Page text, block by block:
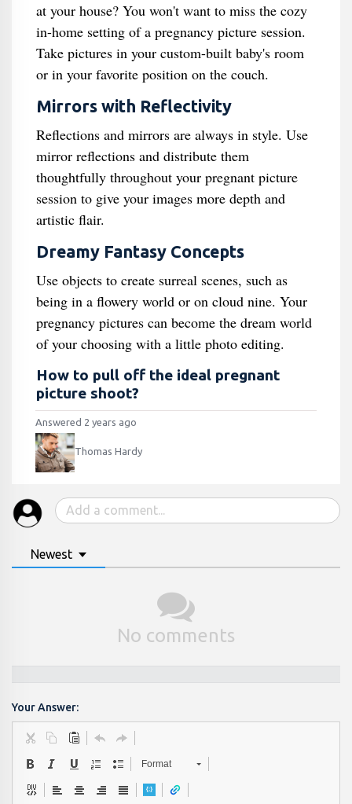
at your house? You won't want to miss the cozy
in-home setting of a pregnancy picture session.
Take pictures in your custom-built baby's room
or in your favorite position on the couch.
Mirrors with Reflectivity
Reflections and mirrors are always in style. Use
mirror reflections and distribute them
thoughtfully throughout your pregnant picture
session to give your images more depth and
artistic flair.
Dreamy Fantasy Concepts
Use objects to create surreal scenes, such as
being in a flowery world or on cloud nine. Your
pregnancy pictures can become the dream world
of your choosing with a little photo editing.
How to pull off the ideal pregnant
picture shoot?
Answered 2 years ago
Thomas Hardy
Newest
No comments
Your Answer:
Format